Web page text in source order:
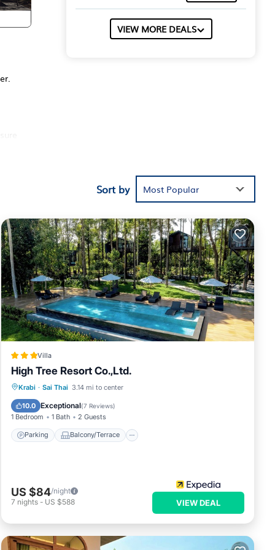
a
and
stay
VIEW MORE DEALS
Sort by Most Popular
Villa
High Tree Resort Co.,Ltd.
Krabi · Sai Thai 3.14 mi to center
10.0 Exceptional(7 Reviews)
1 Bedroom 1 Bath 2 Guests
Parking Balcony/Terrace
Parking Balcony/Terrace
Internet
US $84/night
7 nights - US $588 VIEW DEAL